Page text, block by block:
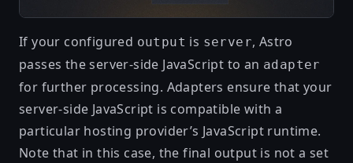
If your configured output is server, Astro
passes the server-side JavaScript to an adapter
for further processing. Adapters ensure that your
server-side JavaScript is compatible with a
particular hosting provider’s JavaScript runtime.
Note that in this case, the final output is not a set